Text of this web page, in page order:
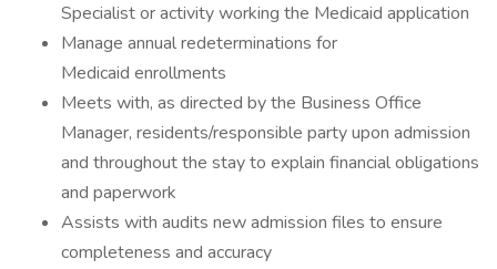
Specialist or activity working the Medicaid application
Manage annual redeterminations for
Medicaid enrollments
Meets with, as directed by the Business Office
Manager, residents/responsible party upon admission
and throughout the stay to explain financial obligations
and paperwork
Assists with audits new admission files to ensure
completeness and accuracy